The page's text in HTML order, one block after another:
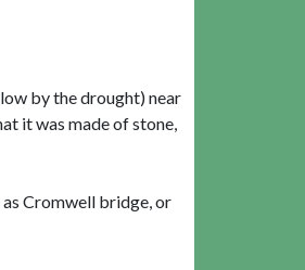
by the drought) near
it was made of stone,
Cromwell bridge, or